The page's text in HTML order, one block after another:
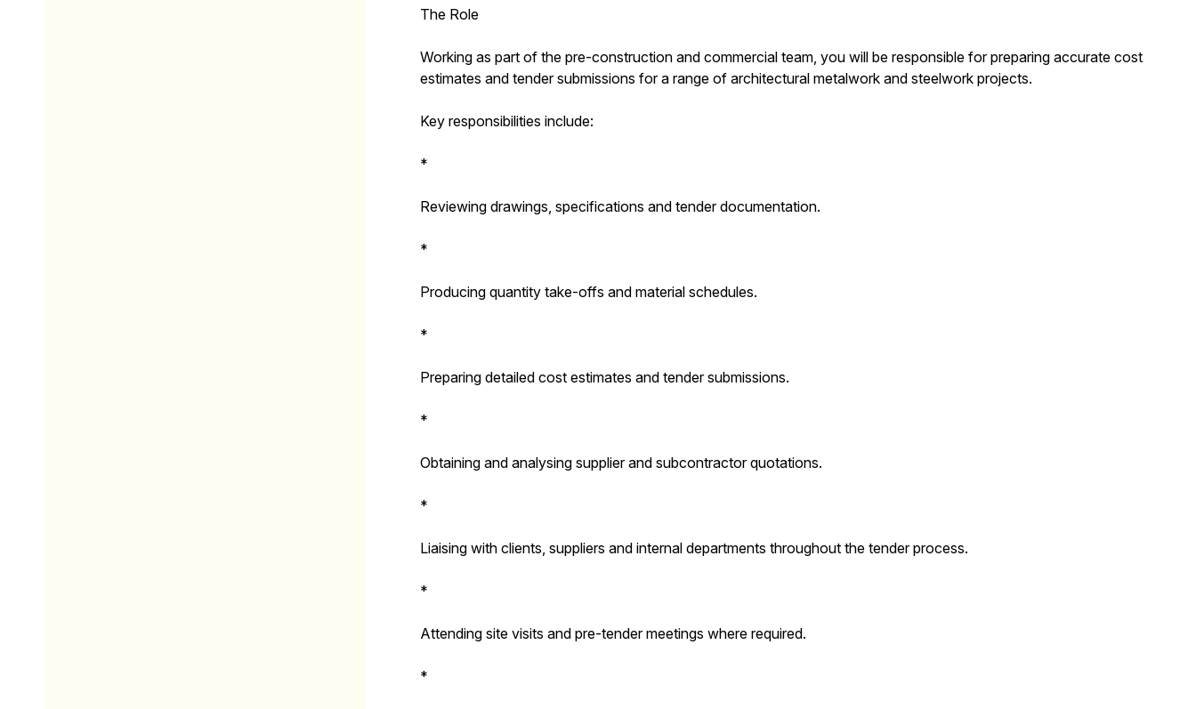
The Role
Working as part of the pre-construction and commercial team, you will be responsible for preparing accurate cost
estimates and tender submissions for a range of architectural metalwork and steelwork projects.
Key responsibilities include:
*
Reviewing drawings, specifications and tender documentation.
*
Producing quantity take-offs and material schedules.
*
Preparing detailed cost estimates and tender submissions.
*
Obtaining and analysing supplier and subcontractor quotations.
*
Liaising with clients, suppliers and internal departments throughout the tender process.
*
Attending site visits and pre-tender meetings where required.
*